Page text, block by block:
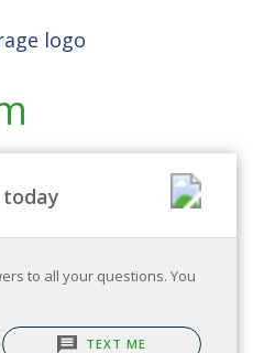
to all your questions. You
TEXT ME